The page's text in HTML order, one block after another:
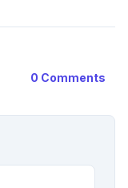
0 Comments